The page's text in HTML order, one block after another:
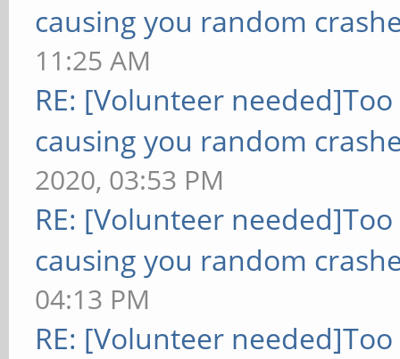
causing you random
11:25 AM
RE: [Volunteer
causing you random
2020, 03:53 PM
RE: [Volunteer
causing you random
04:13 PM
RE: [Volunteer